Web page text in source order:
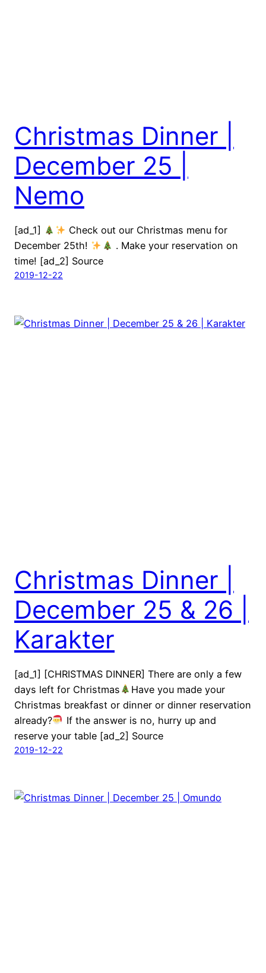
Christmas Dinner |
December 25 |
Nemo
[ad_1]
Check out our Christmas menu for
December 25th!
. Make your reservation on
time! [ad_2] Source
2019-12-22
Christmas Dinner |
December 25 & 26 |
Karakter
[ad_1] [CHRISTMAS DINNER] There are only a few
days left for Christmas
Have you made your
Christmas breakfast or dinner or dinner reservation
already?
If the answer is no, hurry up and
reserve your table [ad_2] Source
2019-12-22